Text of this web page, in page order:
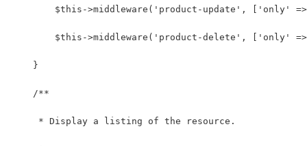
$this->middleware('product-update', ['only'
$this->middleware('product-delete', ['only'
    }
    /**
     * Display a listing of the resource.